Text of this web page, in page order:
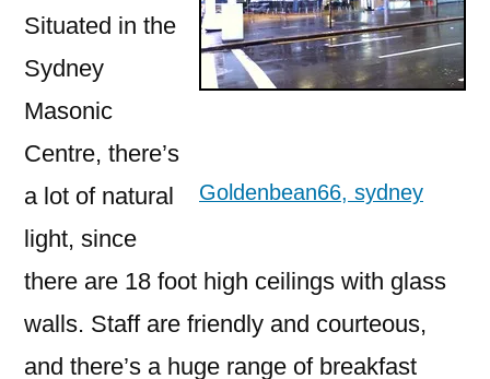
Goldenbean66, sydney
Situated in the
Sydney
Masonic
Centre, there’s
a lot of natural
light, since
there are 18 foot high ceilings with glass
walls. Staff are friendly and courteous,
and there’s a huge range of breakfast